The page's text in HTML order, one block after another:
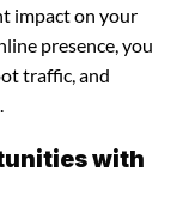
impact on your
presence, you
traffic, and
with